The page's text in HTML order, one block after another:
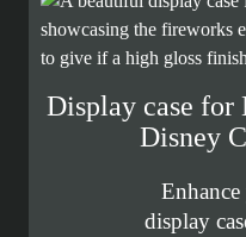
Display case
Disney
display